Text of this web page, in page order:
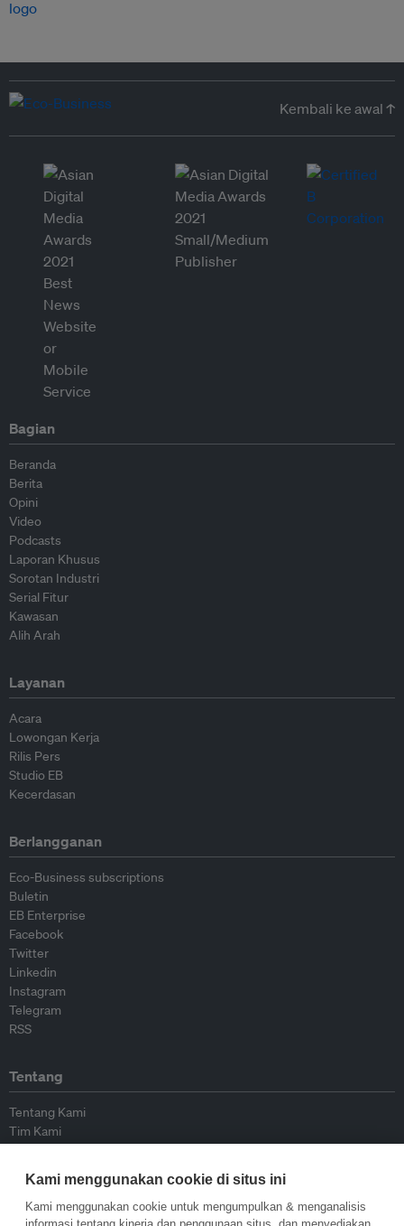
Kembali ke awal ↑
Bagian
Beranda
Berita
Opini
Video
Podcasts
Laporan Khusus
Sorotan Industri
Serial Fitur
Kawasan
Alih Arah
Layanan
Acara
Lowongan Kerja
Rilis Pers
Studio EB
Kecerdasan
Berlangganan
Eco-Business subscriptions
Buletin
EB Enterprise
Facebook
Twitter
Linkedin
Instagram
Telegram
RSS
Tentang
Tentang Kami
Tim Kami
Kontributor
Hubungi Kami
Kami menggunakan cookie di situs ini
Kami menggunakan cookie untuk mengumpulkan & menganalisis